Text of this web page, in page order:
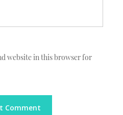
website in this browser for